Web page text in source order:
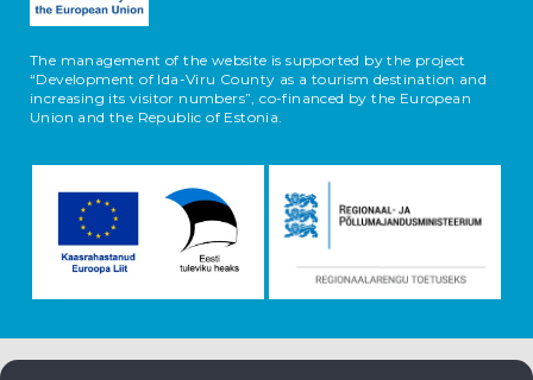
The management of the website is supported by the project
“Development of Ida-Viru County as a tourism destination and
increasing its visitor numbers”, co-financed by the European
Union and the Republic of Estonia.